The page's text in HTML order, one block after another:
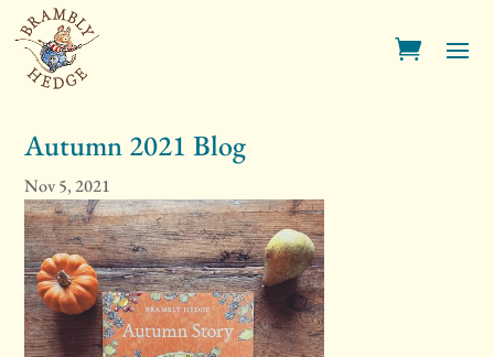
Autumn 2021 Blog
Nov 5, 2021